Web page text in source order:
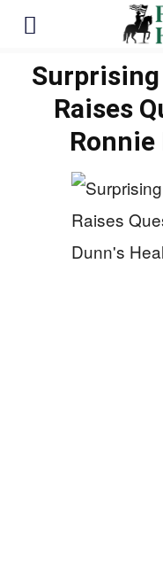
Raises
Ronnie